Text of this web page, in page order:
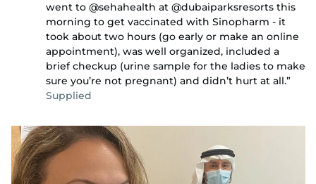
went to @sehahealth at @dubaiparksresorts this
morning to get vaccinated with Sinopharm - it
took about two hours (go early or make an online
appointment), was well organized, included a
brief checkup (urine sample for the ladies to make
sure you’re not pregnant) and didn’t hurt at all.”
Supplied